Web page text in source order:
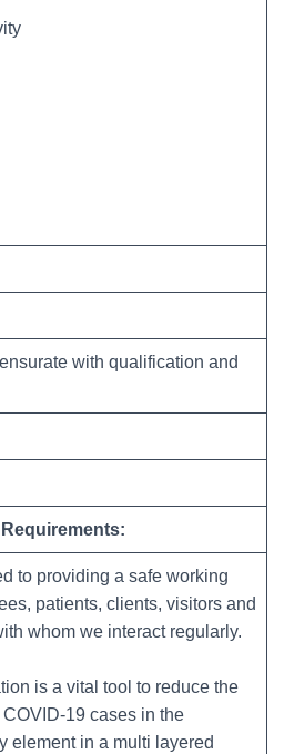
with qualification and
to providing a safe working
patients, clients, visitors and
whom we interact regularly.
is a vital tool to reduce the
19 cases in the
element in a multi layered